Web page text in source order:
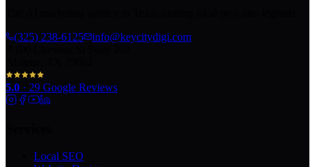
(325) 238-6125
info@keycitydigi.com
5.0 · 29 Google Reviews
Local SEO